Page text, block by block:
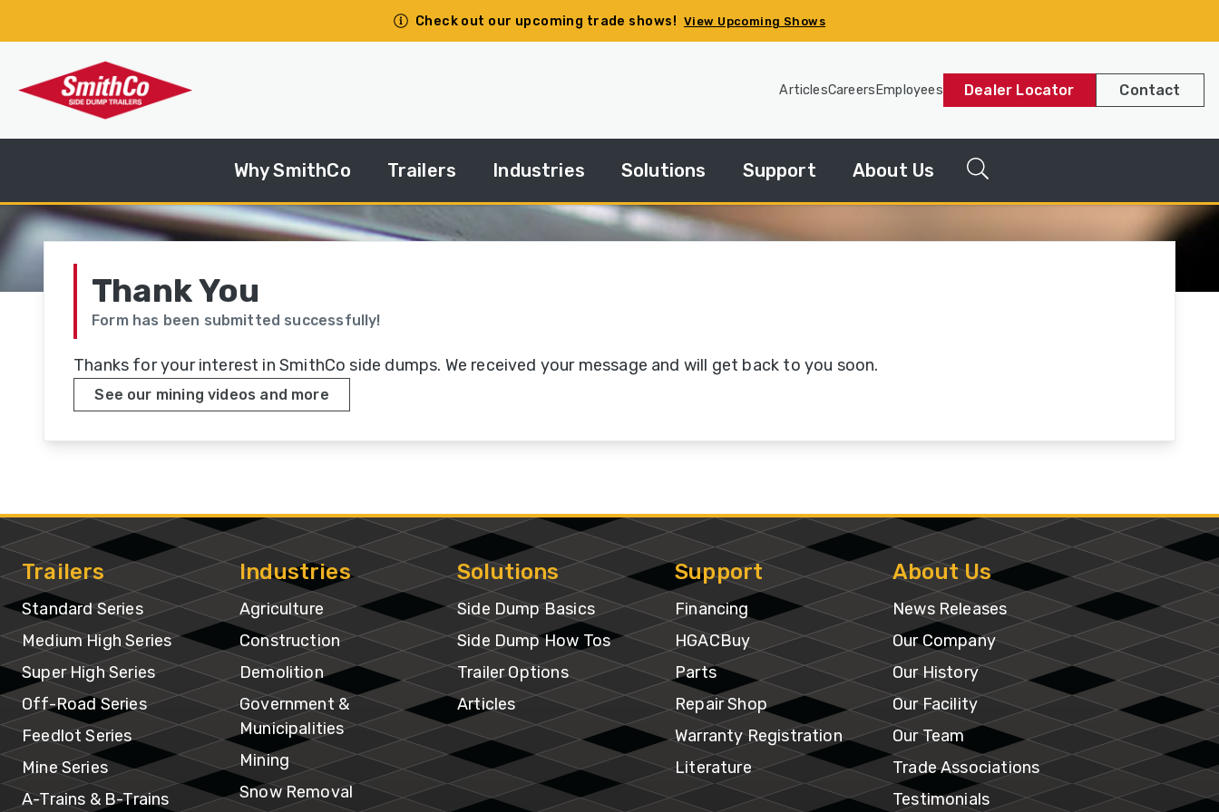
Check out our upcoming trade shows! View Upcoming Shows
ArticlesCareers Employees Dealer Locator Contact
Why SmithCo Trailers
Spec
Your
High
Series
Road
Series
Feedlot
Series
Mine
Industries
Agriculture
Snow
Removal
Waste
Transportation
Solutions
Side
Dump
How
Support
Literature
About Us
Releases
Our
Our
Team
Trade
Associations
Testimonials
SmithCo
Merchandise
Thank You
Form has been submitted successfully!
Thanks for your interest in SmithCo side dumps. We received your message and will get back to you soon.
See our mining videos and more
Trailers
Standard Series
Medium High Series
Super High Series
Off-Road Series
Feedlot Series
Mine Series
A-Trains & B-Trains
Industries
Agriculture
Construction
Demolition
Government &
Municipalities
Mining
Snow Removal
Solutions
Side Dump Basics
Side Dump How Tos
Trailer Options
Articles
Support
Financing
HGACBuy
Parts
Repair Shop
Warranty Registration
Literature
About Us
News Releases
Our Company
Our History
Our Facility
Our Team
Trade Associations
Testimonials